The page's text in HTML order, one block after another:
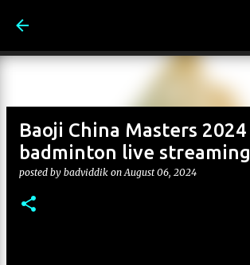
Baoji China Masters 2024
badminton live streaming
posted by badviddik onAugust 06, 2024